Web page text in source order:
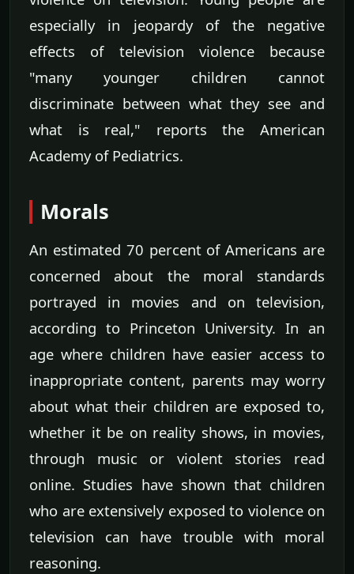
especially in jeopardy of the negative
effects of television violence because
"many younger children cannot
discriminate between what they see and
what is real," reports the American
Academy of Pediatrics.
Morals
An estimated 70 percent of Americans are
concerned about the moral standards
portrayed in movies and on television,
according to Princeton University. In an
age where children have easier access to
inappropriate content, parents may worry
about what their children are exposed to,
whether it be on reality shows, in movies,
through music or violent stories read
online. Studies have shown that children
who are extensively exposed to violence on
television can have trouble with moral
reasoning.